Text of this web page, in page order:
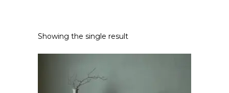
Showing the single result